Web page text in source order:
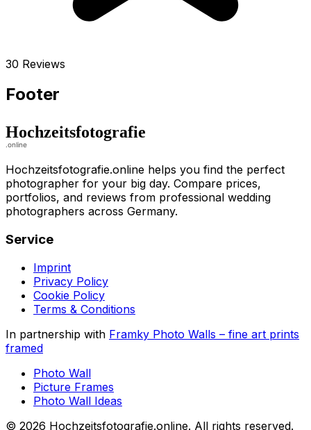
30 Reviews
Footer
Hochzeitsfotografie.online helps you find the perfect
photographer for your big day. Compare prices,
portfolios, and reviews from professional wedding
photographers across Germany.
Service
Imprint
Privacy Policy
Cookie Policy
Terms & Conditions
In partnership with Framky Photo Walls – fine art prints
framed
Photo Wall
Picture Frames
Photo Wall Ideas
© 2026 Hochzeitsfotografie.online. All rights reserved.